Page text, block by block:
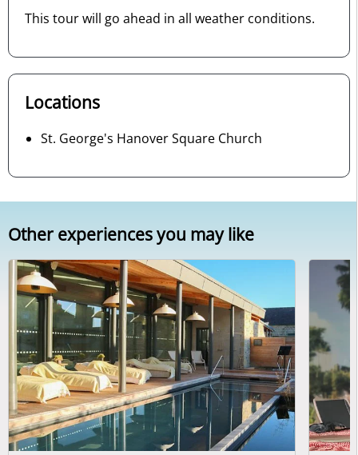
This tour will go ahead in all weather conditions.
Locations
St. George's Hanover Square Church
Other experiences you may like